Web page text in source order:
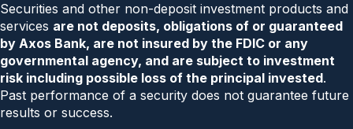
Securities and other non-deposit investment products and
services are not deposits, obligations of or guaranteed
by Axos Bank, are not insured by the FDIC or any
governmental agency, and are subject to investment
risk including possible loss of the principal invested.
Past performance of a security does not guarantee future
results or success.